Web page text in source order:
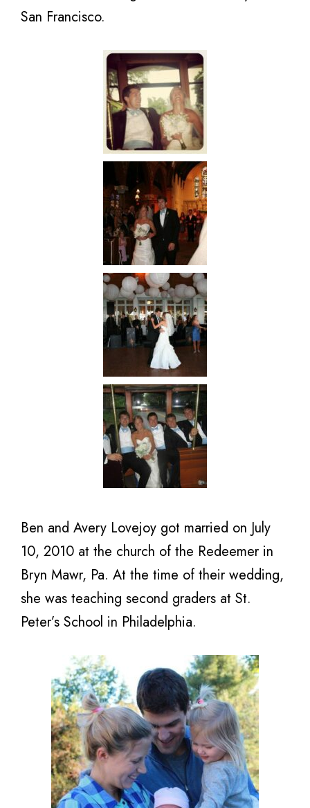
San Francisco.
Ben and Avery Lovejoy got married on July
10, 2010 at the church of the Redeemer in
Bryn Mawr, Pa. At the time of their wedding,
she was teaching second graders at St.
Peter’s School in Philadelphia.